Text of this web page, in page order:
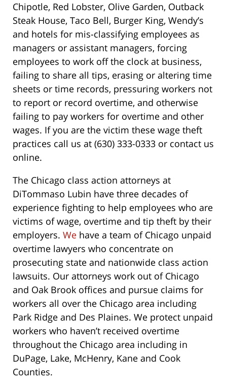
Chipotle, Red Lobster, Olive Garden, Outback
Steak House, Taco Bell, Burger King, Wendy’s
and hotels for mis-classifying employees as
managers or assistant managers, forcing
employees to work off the clock at business,
failing to share all tips, erasing or altering time
sheets or time records, pressuring workers not
to report or record overtime, and otherwise
failing to pay workers for overtime and other
wages. If you are the victim these wage theft
practices call us at (630) 333-0333 or contact us
online.
The Chicago class action attorneys at
DiTommaso Lubin have three decades of
experience fighting to help employees who are
victims of wage, overtime and tip theft by their
employers. We have a team of Chicago unpaid
overtime lawyers who concentrate on
prosecuting state and nationwide class action
lawsuits. Our attorneys work out of Chicago
and Oak Brook offices and pursue claims for
workers all over the Chicago area including
Park Ridge and Des Plaines. We protect unpaid
workers who haven’t received overtime
throughout the Chicago area including in
DuPage, Lake, McHenry, Kane and Cook
Counties.